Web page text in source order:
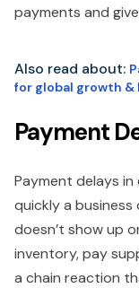
payments and
Also read about:
for global growth &
Payment
Payment delays
quickly a business
doesn’t show up
inventory, pay
a chain reaction